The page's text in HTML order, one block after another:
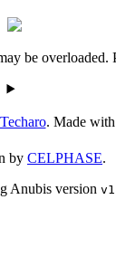
be overloaded.
Techaro. Made
by CELPHASE.
Anubis version